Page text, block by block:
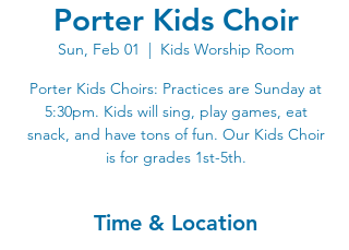
Porter Kids Choir
Sun, Feb 01
  |
Kids Worship Room
Porter Kids Choirs: Practices are Sunday at
5:30pm. Kids will sing, play games, eat
snack, and have tons of fun. Our Kids Choir
is for grades 1st-5th.
Time & Location